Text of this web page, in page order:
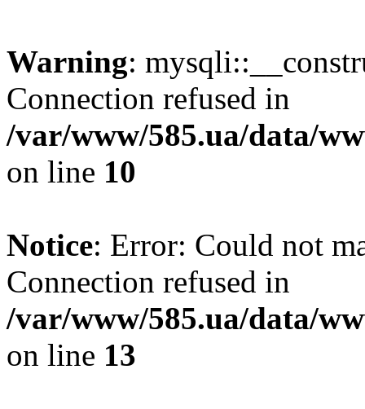
Warning:
Connection refused in
/var/www/585.ua/data/
on line 10
Notice: Error: Could not
Connection refused in
/var/www/585.ua/data/
on line 13